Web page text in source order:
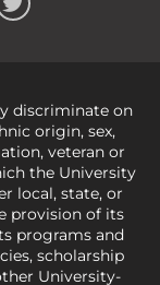
discriminate on
origin, sex,
veteran or
the University
local, state, or
provision of its
programs and
scholarship
University-